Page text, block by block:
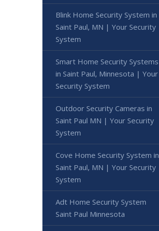
Blink Home Security System in
Saint Paul, MN | Your Security
System
Smart Home Security Systems
in Saint Paul, Minnesota | Your
Security System
Outdoor Security Cameras in
Saint Paul MN | Your Security
System
Cove Home Security System in
Saint Paul, MN | Your Security
System
Adt Home Security System
Saint Paul Minnesota